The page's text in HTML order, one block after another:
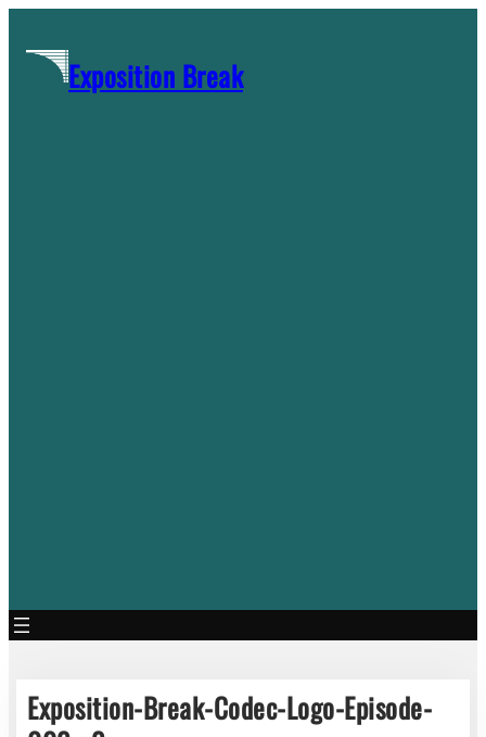
contentExposition Break
Exposition-Break-Codec-Logo-Episode-